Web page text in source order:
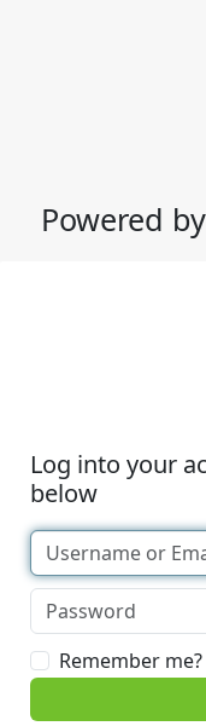
Powered
Log into your
below
Remember me?